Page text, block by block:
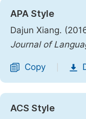
APA Style
Dajun Xiang.
Journal of
Copy
ACS Style